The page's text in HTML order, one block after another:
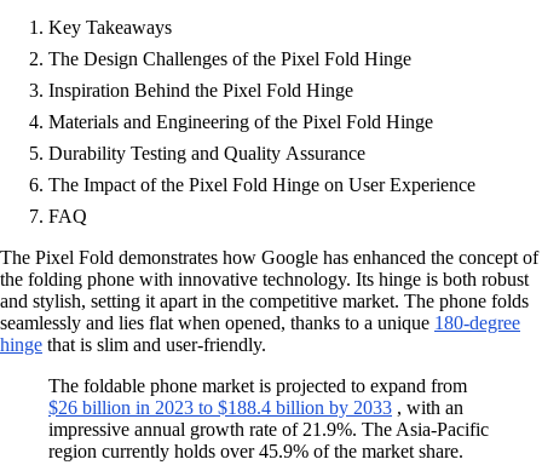
Key Takeaways
The Design Challenges of the Pixel Fold Hinge
Inspiration Behind the Pixel Fold Hinge
Materials and Engineering of the Pixel Fold Hinge
Durability Testing and Quality Assurance
The Impact of the Pixel Fold Hinge on User Experience
FAQ
The Pixel Fold demonstrates how Google has enhanced the concept of
the folding phone with innovative technology. Its hinge is both robust
and stylish, setting it apart in the competitive market. The phone folds
seamlessly and lies flat when opened, thanks to a unique 180-degree
hinge that is slim and user-friendly.
The foldable phone market is projected to expand from
$26 billion in 2023 to $188.4 billion by 2033 , with an
impressive annual growth rate of 21.9%. The Asia-Pacific
region currently holds over 45.9% of the market share.